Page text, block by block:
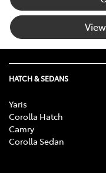
HATCH & SEDANS
Yaris
Corolla Hatch
Camry
Corolla Sedan